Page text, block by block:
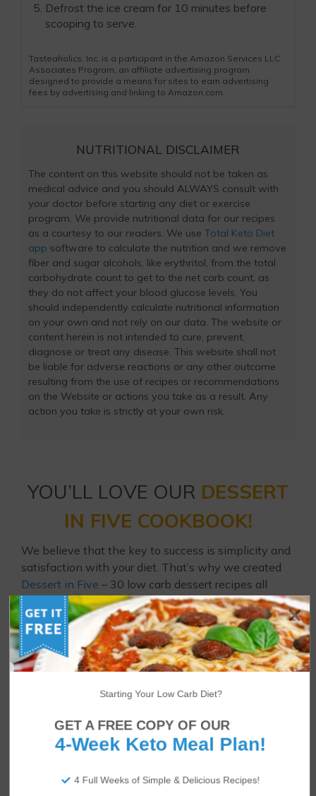
Defrost the ice cream for 10 minutes before
scooping to serve.
Tasteaholics, Inc. is a participant in the Amazon Services LLC
Associates Program, an affiliate advertising program
designed to provide a means for sites to earn advertising
fees by advertising and linking to Amazon.com.
NUTRITIONAL DISCLAIMER
The content on this website should not be taken as
medical advice and you should ALWAYS consult with
your doctor before starting any diet or exercise
program. We provide nutritional data for our recipes
as a courtesy to our readers. We use Total Keto Diet
app software to calculate the nutrition and we remove
fiber and sugar alcohols, like erythritol, from the total
carbohydrate count to get to the net carb count, as
they do not affect your blood glucose levels. You
should independently calculate nutritional information
on your own and not rely on our data. The website or
content herein is not intended to cure, prevent,
diagnose or treat any disease. This website shall not
be liable for adverse reactions or any other outcome
resulting from the use of recipes or recommendations
on the Website or actions you take as a result. Any
action you take is strictly at your own risk.
YOU’LL LOVE OUR DESSERT
IN FIVE COOKBOOK!
We believe that the key to success is simplicity and
satisfaction with your diet. That’s why we created
Dessert in Five – 30 low carb dessert recipes all
using just 5 ingredients and 5 net carbs or fewer!
Enjoy strawberry cheesecakes, brownies, coconut
cream pies, raspberry Danish cookies and much
more every day of the month.
Starting Your Low Carb Diet?
4 Full Weeks of Simple & Delicious Recipes!
GET A FREE COPY OF OUR
4-Week Keto Meal Plan!